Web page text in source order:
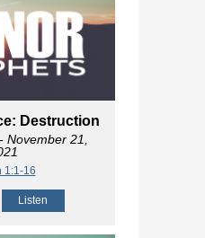
Destruction
November 21,
1:1-16
Listen